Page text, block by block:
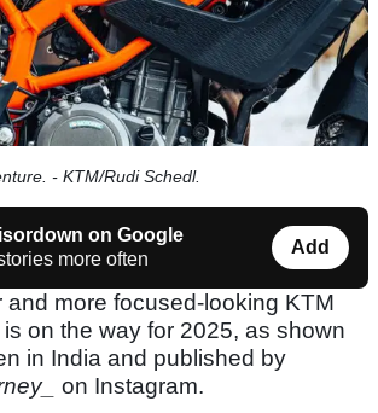
- KTM/Rudi Schedl.
on Google
more often
Add
and more focused-looking KTM
on the way for 2025, as shown
in India and published by
on Instagram.